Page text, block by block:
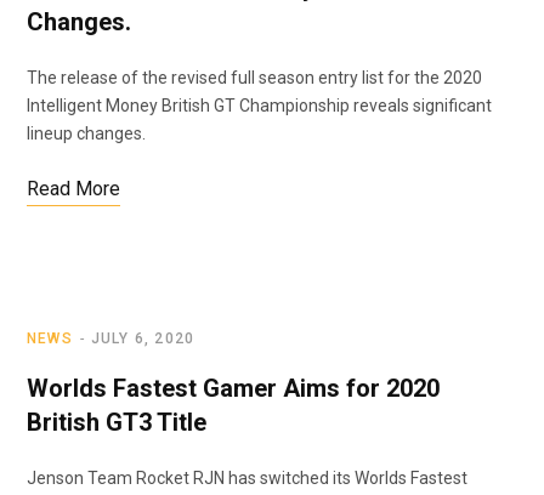
Changes.
The release of the revised full season entry list for the 2020
Intelligent Money British GT Championship reveals significant
lineup changes.
Read More
NEWS JULY 6, 2020
Worlds Fastest Gamer Aims for 2020
British GT3 Title
Jenson Team Rocket RJN has switched its Worlds Fastest